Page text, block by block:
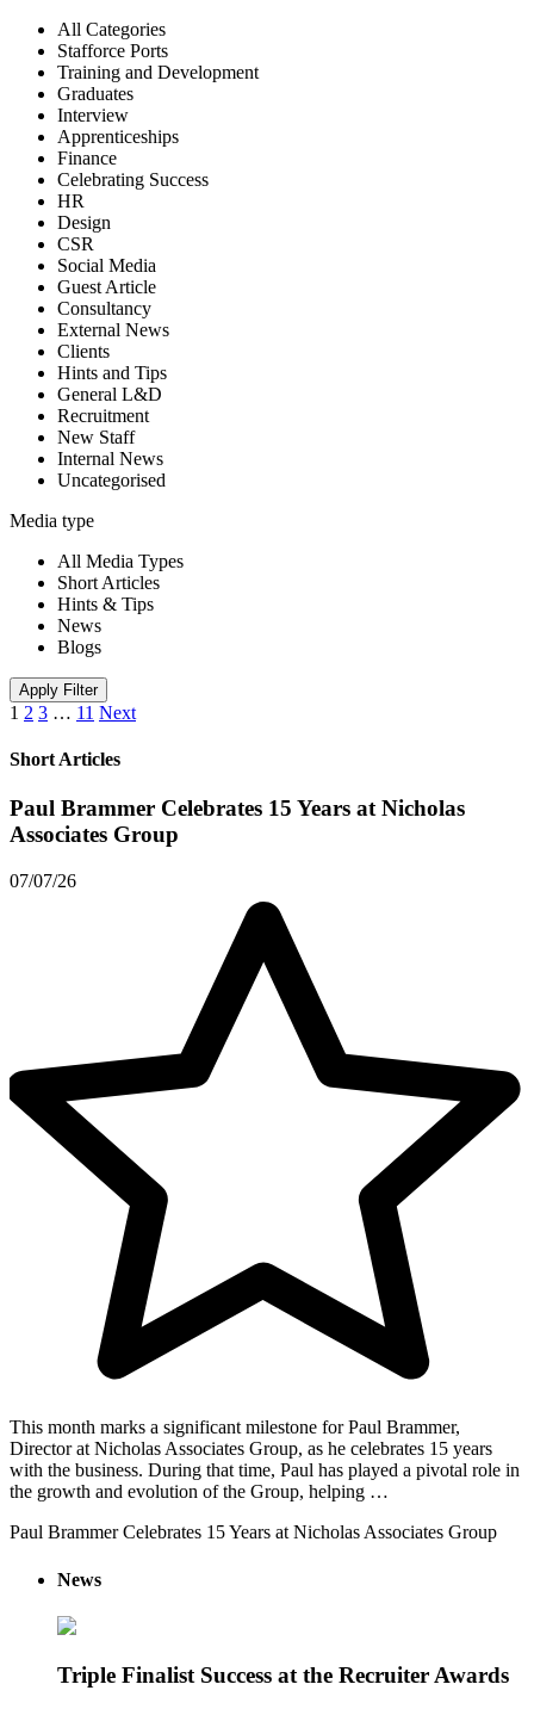
All Categories
Stafforce Ports
Training and Development
Graduates
Interview
Apprenticeships
Finance
Celebrating Success
HR
Design
CSR
Social Media
Guest Article
Consultancy
External News
Clients
Hints and Tips
General L&D
Recruitment
New Staff
Internal News
Uncategorised
Media type
All Media Types
Short Articles
Hints & Tips
News
Blogs
Apply Filter
1 2 3 … 11 Next
Short Articles
Paul Brammer Celebrates 15 Years at Nicholas
Associates Group
07/07/26
This month marks a significant milestone for Paul Brammer,
Director at Nicholas Associates Group, as he celebrates 15 years
with the business. During that time, Paul has played a pivotal role in
the growth and evolution of the Group, helping …
Paul Brammer Celebrates 15 Years at Nicholas Associates Group
News
Triple Finalist Success at the Recruiter Awards